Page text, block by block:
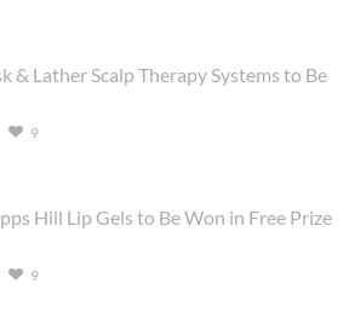
& Lather Scalp Therapy Systems to Be
9
Hill Lip Gels to Be Won in Free Prize
9